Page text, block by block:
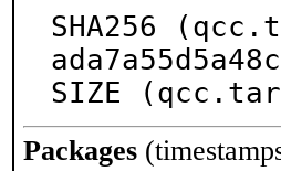
SHA256
SIZE
Packages